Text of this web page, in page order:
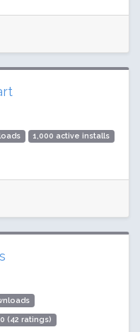
1,000 active installs
(42 ratings)